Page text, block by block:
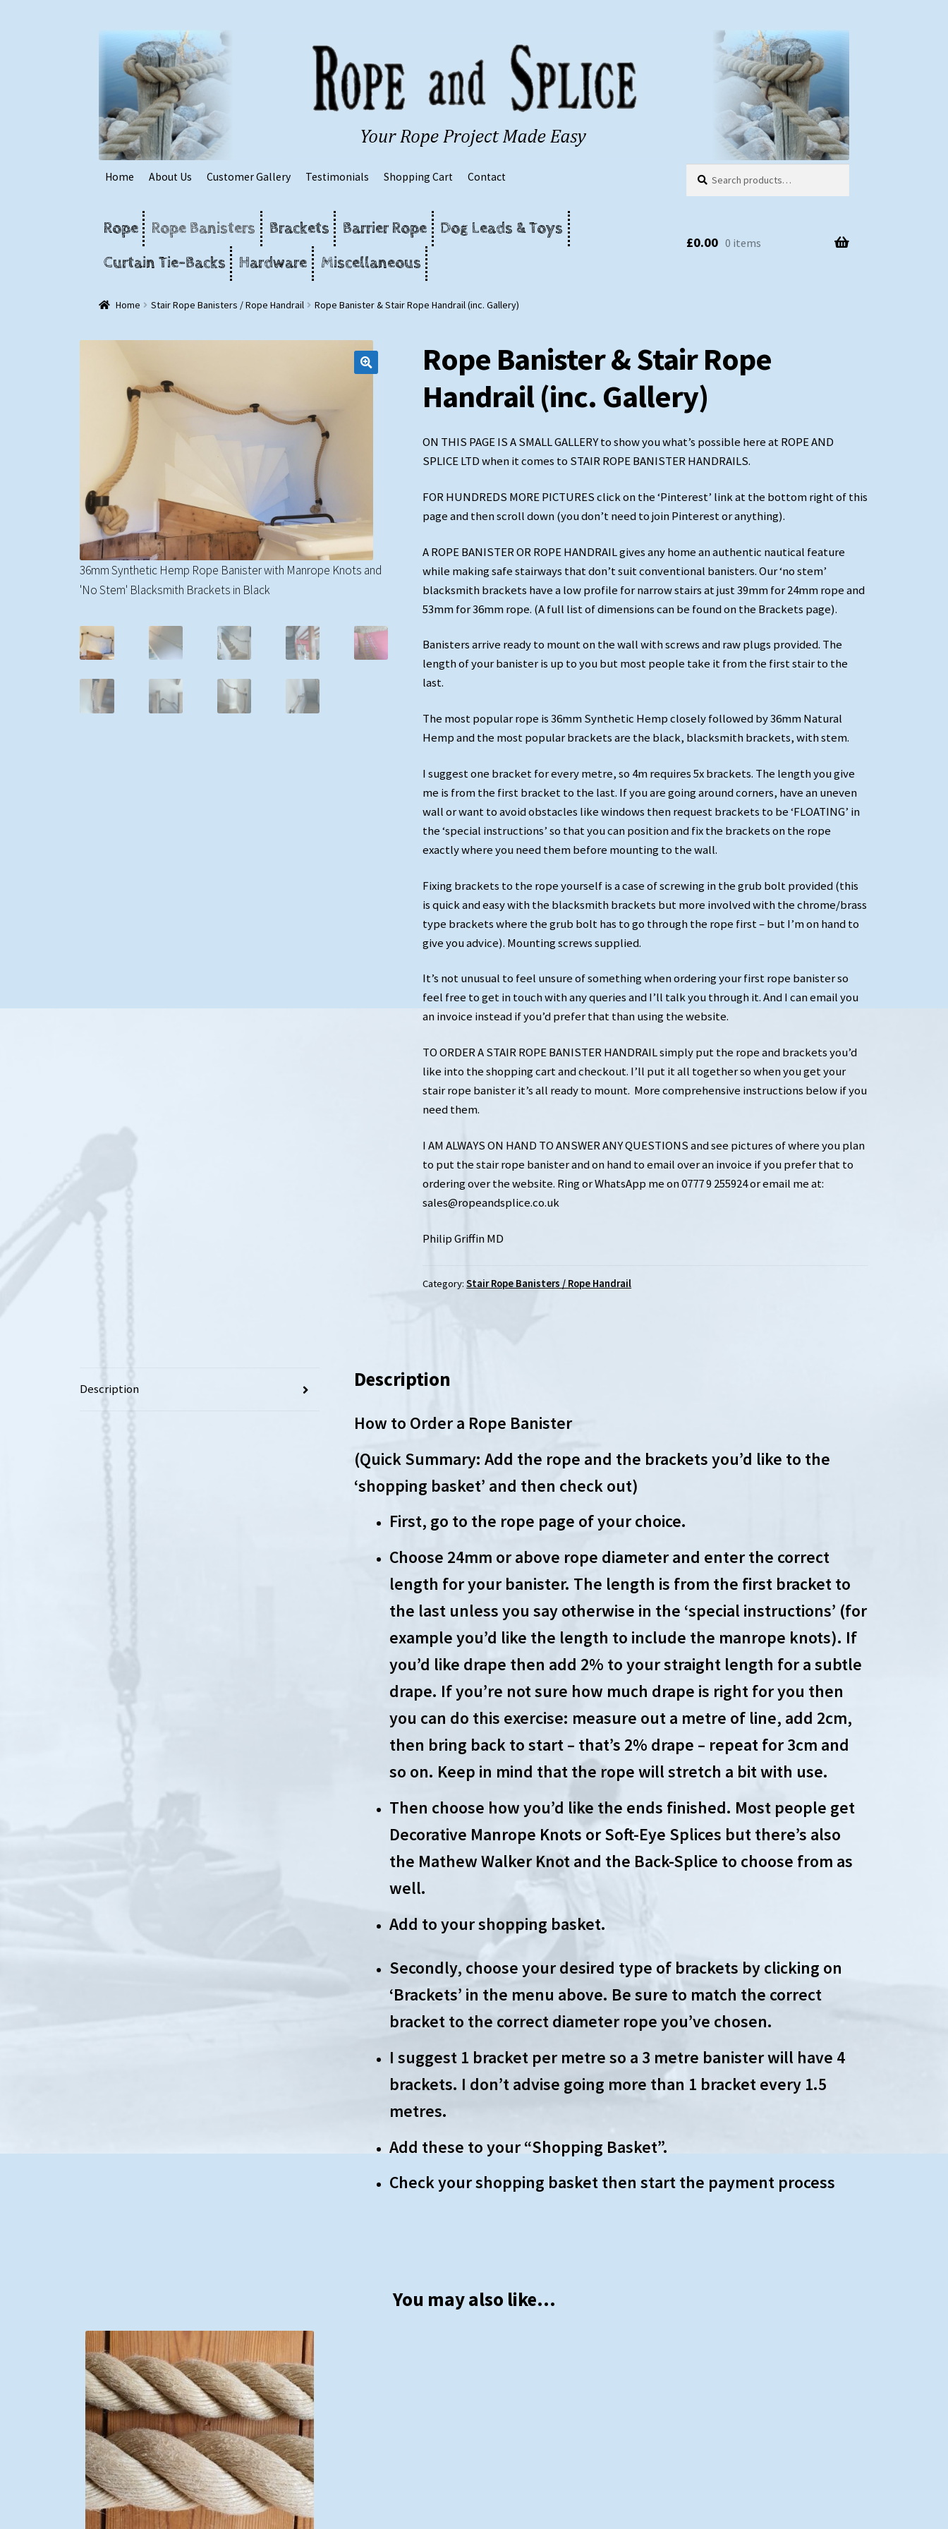
Skip
navigation
Skip
content
Home About Us Customer Gallery Testimonials Shopping Cart Contact
for:
Rope Rope Banisters Brackets Barrier Rope
Dog Leads & Toys
Curtain Tie-Backs
Hardware Miscellaneous
£0.00 0 items
Home Stair Rope Banisters / Rope Handrail Rope Banister & Stair Rope Handrail (inc. Gallery)
36mm Synthetic Hemp Rope Banister with Manrope Knots and
'No Stem' Blacksmith Brackets in Black
36mm Natural hemp with soft-eyes and 'no stem' black
blacksmith brackets
36mm Synthetic Hemp Rope Banister with
Rope Banister & Stair Rope
Handrail (inc. Gallery)
ON THIS PAGE IS A SMALL GALLERY to show you what’s possible here at ROPE AND
SPLICE LTD when it comes to STAIR ROPE BANISTER HANDRAILS.
FOR HUNDREDS MORE PICTURES click on the ‘Pinterest’ link at the bottom right of this
page and then scroll down (you don’t need to join Pinterest or anything).
A ROPE BANISTER OR ROPE HANDRAIL gives any home an authentic nautical feature
while making safe stairways that don’t suit conventional banisters. Our ‘no stem’
blacksmith brackets have a low profile for narrow stairs at just 39mm for 24mm rope and
53mm for 36mm rope. (A full list of dimensions can be found on the Brackets page).
Banisters arrive ready to mount on the wall with screws and raw plugs provided. The
length of your banister is up to you but most people take it from the first stair to the
last.
The most popular rope is 36mm Synthetic Hemp closely followed by 36mm Natural
Hemp and the most popular brackets are the black, blacksmith brackets, with stem.
I suggest one bracket for every metre, so 4m requires 5x brackets. The length you give
me is from the first bracket to the last. If you are going around corners, have an uneven
wall or want to avoid obstacles like windows then request brackets to be ‘FLOATING’ in
the ‘special instructions’ so that you can position and fix the brackets on the rope
exactly where you need them before mounting to the wall.
Fixing brackets to the rope yourself is a case of screwing in the grub bolt provided (this
is quick and easy with the blacksmith brackets but more involved with the chrome/brass
type brackets where the grub bolt has to go through the rope first – but I’m on hand to
give you advice). Mounting screws supplied.
It’s not unusual to feel unsure of something when ordering your first rope banister so
feel free to get in touch with any queries and I’ll talk you through it. And I can email you
an invoice instead if you’d prefer that than using the website.
TO ORDER A STAIR ROPE BANISTER HANDRAIL simply put the rope and brackets you’d
like into the shopping cart and checkout. I’ll put it all together so when you get your
stair rope banister it’s all ready to mount. More comprehensive instructions below if you
need them.
I AM ALWAYS ON HAND TO ANSWER ANY QUESTIONS and see pictures of where you plan
to put the stair rope banister and on hand to email over an invoice if you prefer that to
ordering over the website. Ring or WhatsApp me on 0777 9 255924 or email me at:
sales@ropeandsplice.co.uk
Philip Griffin MD
Category:Stair Rope Banisters / Rope Handrail
Description Description
How to Order a Rope Banister
(Quick Summary: Add the rope and the brackets you’d like to the
‘shopping basket’ and then check out)
First, go to the rope page of your choice.
Choose 24mm or above rope diameter and enter the correct
length for your banister. The length is from the first bracket to
the last unless you say otherwise in the ‘special instructions’ (for
example you’d like the length to include the manrope knots). If
you’d like drape then add 2% to your straight length for a subtle
drape. If you’re not sure how much drape is right for you then
you can do this exercise: measure out a metre of line, add 2cm,
then bring back to start – that’s 2% drape – repeat for 3cm and
so on. Keep in mind that the rope will stretch a bit with use.
Then choose how you’d like the ends finished. Most people get
Decorative Manrope Knots or Soft-Eye Splices but there’s also
the Mathew Walker Knot and the Back-Splice to choose from as
well.
Add to your shopping basket.
Secondly, choose your desired type of brackets by clicking on
‘Brackets’ in the menu above. Be sure to match the correct
bracket to the correct diameter rope you’ve chosen.
I suggest 1 bracket per metre so a 3 metre banister will have 4
brackets. I don’t advise going more than 1 bracket every 1.5
metres.
Add these to your “Shopping Basket”.
Check your shopping basket then start the payment process
You may also like…